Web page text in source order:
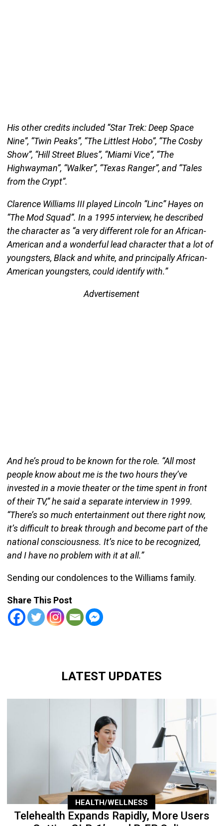
His other credits included “Star Trek: Deep Space
Nine”, “Twin Peaks”, “The Littlest Hobo”, “The Cosby
Show”, “Hill Street Blues”, “Miami Vice”, “The
Highwayman”, “Walker”, “Texas Ranger”, and “Tales
from the Crypt”.
Clarence Williams III played Lincoln “Linc” Hayes on
“The Mod Squad”. In a 1995 interview, he described
the character as “a very different role for an African-
American and a wonderful lead character that a lot of
youngsters, Black and white, and principally African-
American youngsters, could identify with.”
Advertisement
And he’s proud to be known for the role. “All most
people know about me is the two hours they’ve
invested in a movie theater or the time spent in front
of their TV,” he said a separate interview in 1999.
“There’s so much entertainment out there right now,
it’s difficult to break through and become part of the
national consciousness. It’s nice to be recognized,
and I have no problem with it at all.”
Sending our condolences to the Williams family.
Share This Post
LATEST UPDATES
HEALTH/WELLNESS
Telehealth Expands Rapidly, More Users